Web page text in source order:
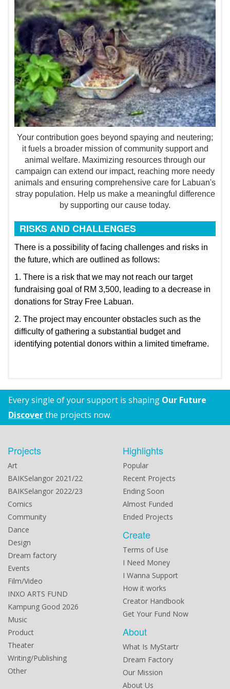
Your contribution goes beyond spaying and neutering;
it fuels a broader mission of community support and
animal welfare. Maximizing resources through our
campaign can extend our impact, reaching more needy
animals and ensuring comprehensive care for Labuan's
stray population. Help us make a meaningful difference
by supporting our cause today.
RISKS AND CHALLENGES
There is a possibility of facing challenges and risks in
the future, which are outlined as follows:
1. There is a risk that we may not reach our target
fundraising goal of RM 3,500, leading to a decrease in
donations for Stray Free Labuan.
2. The project may encounter obstacles such as the
difficulty of gathering a substantial budget and
identifying potential donors within a limited timeframe.
Every single of your support is shaping Our Future
Discoverthe projects now.
Projects
Art
BAIKSelangor 2021/22
BAIKSelangor 2022/23
Comics
Community
Dance
Design
Dream factory
Events
Film/Video
INXO ARTS FUND
Kampung Good 2026
Music
Product
Theater
Writing/Publishing
Other
Highlights
Popular
Recent Projects
Ending Soon
Almost Funded
Ended Projects
Create
Terms of Use
I Need Money
I Wanna Support
How it works
Creator Handbook
Get Your Fund Now
About
What Is MyStartr
Dream Factory
Our Mission
About Us